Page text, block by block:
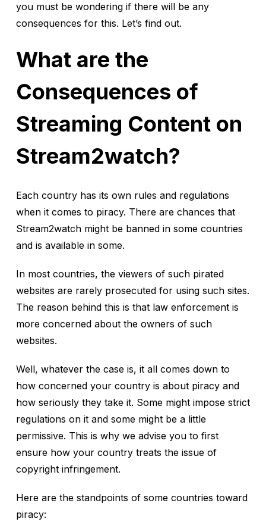
you must be wondering if there will be any
consequences for this. Let’s find out.
What are the
Consequences of
Streaming Content on
Stream2watch?
Each country has its own rules and regulations
when it comes to piracy. There are chances that
Stream2watch might be banned in some countries
and is available in some.
In most countries, the viewers of such pirated
websites are rarely prosecuted for using such sites.
The reason behind this is that law enforcement is
more concerned about the owners of such
websites.
Well, whatever the case is, it all comes down to
how concerned your country is about piracy and
how seriously they take it. Some might impose strict
regulations on it and some might be a little
permissive. This is why we advise you to first
ensure how your country treats the issue of
copyright infringement.
Here are the standpoints of some countries toward
piracy: